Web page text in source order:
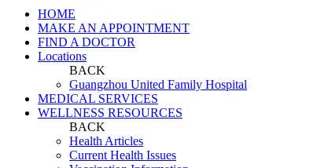
HOME
MAKE AN APPOINTMENT
FIND A DOCTOR
Locations
BACK
Guangzhou United Family Hospital
MEDICAL SERVICES
WELLNESS RESOURCES
BACK
Health Articles
Current Health Issues